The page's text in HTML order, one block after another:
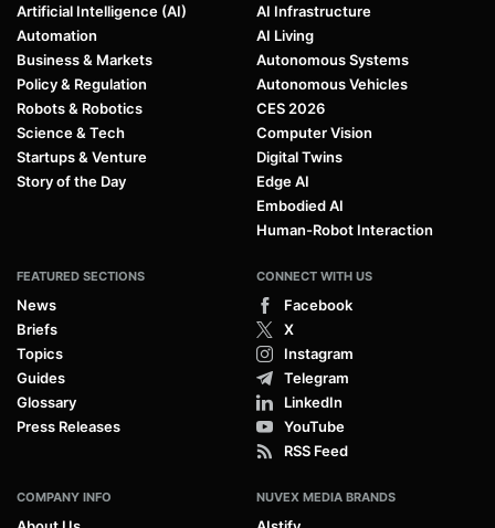
Artificial Intelligence (AI)
Automation
Business & Markets
Policy & Regulation
Robots & Robotics
Science & Tech
Startups & Venture
Story of the Day
AI Infrastructure
AI Living
Autonomous Systems
Autonomous Vehicles
CES 2026
Computer Vision
Digital Twins
Edge AI
Embodied AI
Human-Robot Interaction
FEATURED SECTIONS
News
Briefs
Topics
Guides
Glossary
Press Releases
CONNECT WITH US
Facebook
X
Instagram
Telegram
LinkedIn
YouTube
RSS Feed
COMPANY INFO NUVEX MEDIA BRANDS